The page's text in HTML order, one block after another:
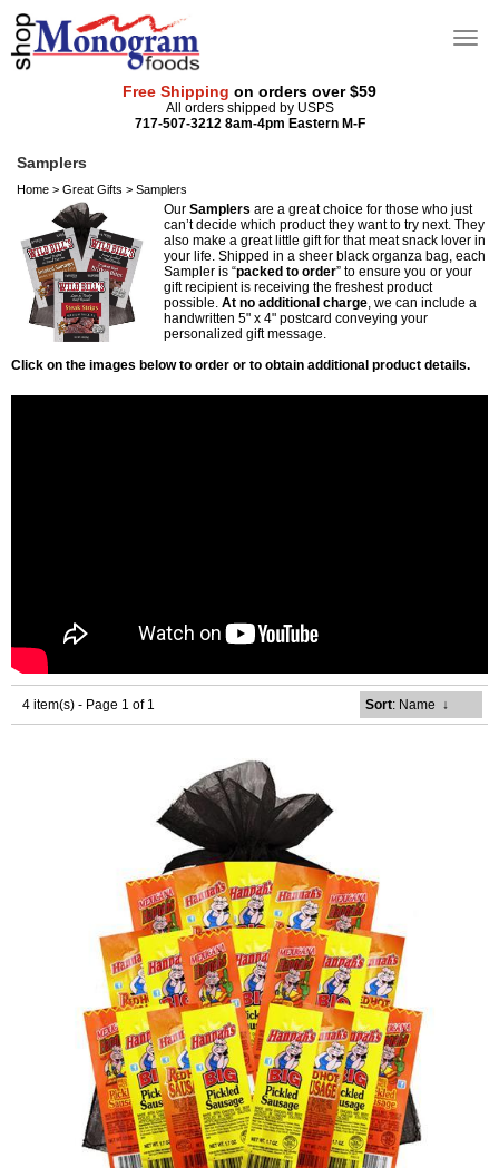
Free Shipping on orders over $59
All orders shipped by USPS
717-507-3212 8am-4pm Eastern M-F
Samplers
Home > Great Gifts > Samplers
Our Samplers are a great choice for those who just
can’t decide which product they want to try next. They
also make a great little gift for that meat snack lover in
your life. Shipped in a sheer black organza bag, each
Sampler is “packed to order” to ensure you or your
gift recipient is receiving the freshest product
possible. At no additional charge , we can include a
handwritten 5" x 4" postcard conveying your
personalized gift message.
Click on the images below to order or to obtain additional product details.
4 item(s) - Page 1 of 1 Sort: Name ↓